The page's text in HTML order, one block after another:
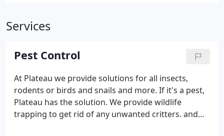
Services
Pest Control
At Plateau we provide solutions for all insects,
rodents or birds and snails and more. If it's a pest,
Plateau has the solution. We provide wildlife
trapping to get rid of any unwanted critters. and